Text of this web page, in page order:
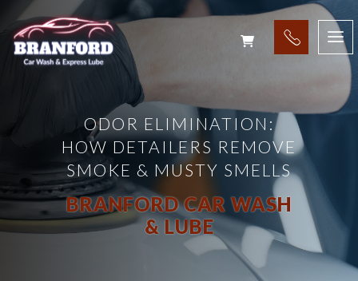
ODOR ELIMINATION:
HOW DETAILERS REMOVE
SMOKE & MUSTY SMELLS
BRANFORD CAR WASH
& LUBE